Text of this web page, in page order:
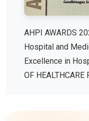
AHPI AWARDS
Hospital and
Excellence in
OF HEALTHCARE